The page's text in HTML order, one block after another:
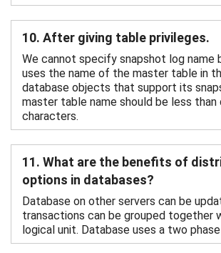
10. After giving table privileges.
We cannot specify snapshot log name
uses the name of the master table in
database objects that support its
master table name should be less than
characters.
11. What are the benefits of
options in databases?
Database on other servers can be
transactions can be grouped together
logical unit. Database uses a two